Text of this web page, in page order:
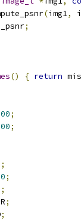
(img1,
;
() { return
;
;
;
;
;
;
;